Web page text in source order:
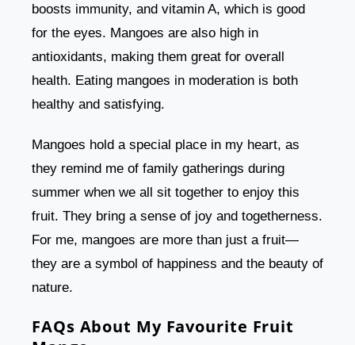
boosts immunity, and vitamin A, which is good
for the eyes. Mangoes are also high in
antioxidants, making them great for overall
health. Eating mangoes in moderation is both
healthy and satisfying.
Mangoes hold a special place in my heart, as
they remind me of family gatherings during
summer when we all sit together to enjoy this
fruit. They bring a sense of joy and togetherness.
For me, mangoes are more than just a fruit—
they are a symbol of happiness and the beauty of
nature.
FAQs About My Favourite Fruit